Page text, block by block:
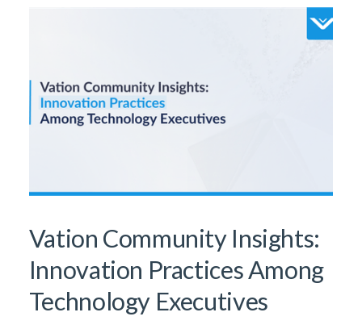
Vation Community Insights:
Innovation Practices Among
Technology Executives